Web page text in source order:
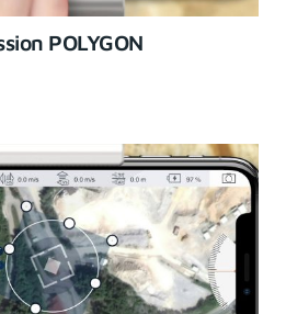
POLYGON